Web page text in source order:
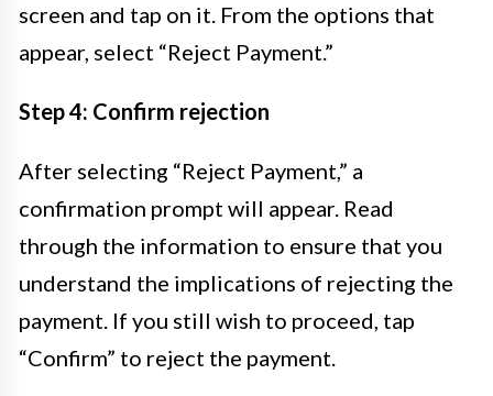
screen and tap on it. From the options that
appear, select “Reject Payment.”
Step 4: Confirm rejection
After selecting “Reject Payment,” a
confirmation prompt will appear. Read
through the information to ensure that you
understand the implications of rejecting the
payment. If you still wish to proceed, tap
“Confirm” to reject the payment.